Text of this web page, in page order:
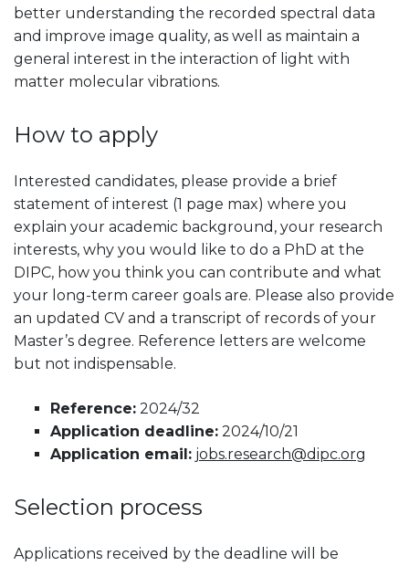
better understanding the recorded spectral data
and improve image quality, as well as maintain a
general interest in the interaction of light with
matter molecular vibrations.
How to apply
Interested candidates, please provide a brief
statement of interest (1 page max) where you
explain your academic background, your research
interests, why you would like to do a PhD at the
DIPC, how you think you can contribute and what
your long-term career goals are. Please also provide
an updated CV and a transcript of records of your
Master’s degree. Reference letters are welcome
but not indispensable.
Reference: 2024/32
Application deadline: 2024/10/21
Application email: jobs.research@dipc.org
Selection process
Applications received by the deadline will be